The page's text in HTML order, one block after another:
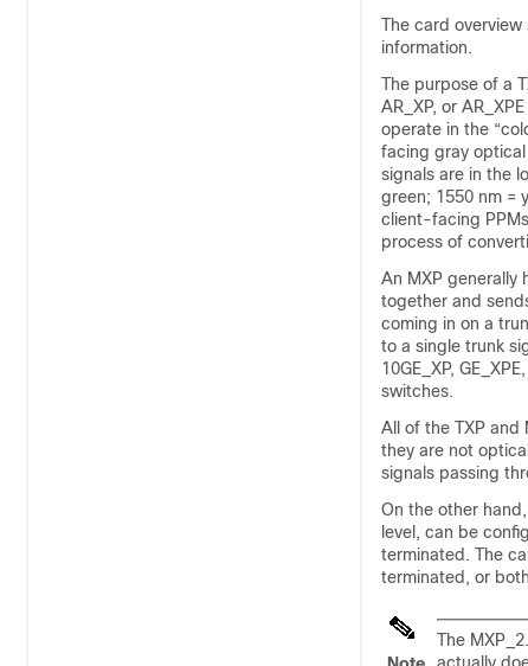
The card
information.
The purpose of a
AR_XP, or
operate in the
facing gray optical
signals are in the
green; 1550 nm =
client-facing
process of
An MXP generally
together and
coming in on a
to a single trunk
10GE_XP,
switches.
All of the TXP and
they are not
signals passing
On the other
level, can be
terminated. The
terminated, or
The